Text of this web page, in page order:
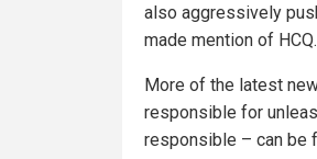
also aggressively
made mention of HCQ.
More of the latest
responsible for
responsible – can be